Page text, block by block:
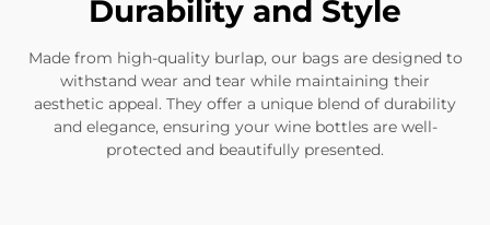
Durability and Style
Made from high-quality burlap, our bags are designed to
withstand wear and tear while maintaining their
aesthetic appeal. They offer a unique blend of durability
and elegance, ensuring your wine bottles are well-
protected and beautifully presented.